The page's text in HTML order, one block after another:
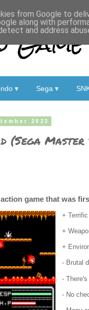
▾ Sega ▾
2023
(Sega Master
game that was
+
+
+
- Brutal
-
- No
from Google to
along with
and address